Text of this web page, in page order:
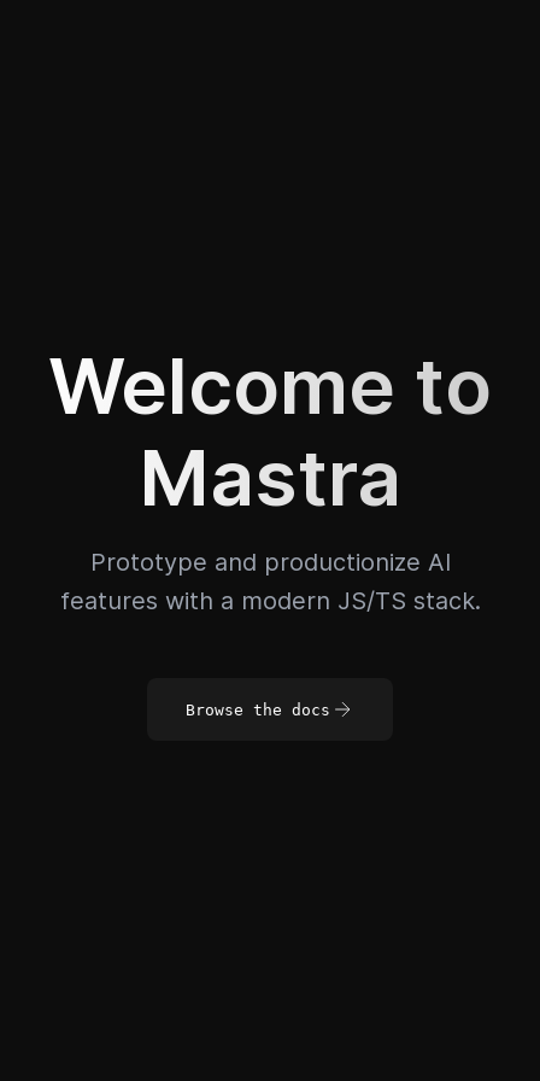
Welcome to
Mastra
Prototype and productionize AI
features with a modern JS/TS stack.
Browse the docs